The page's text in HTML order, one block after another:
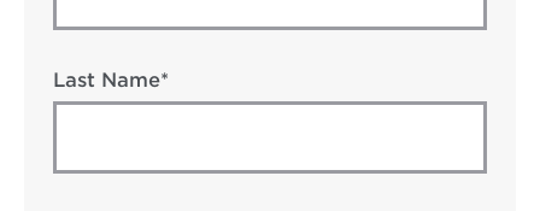
Last Name*